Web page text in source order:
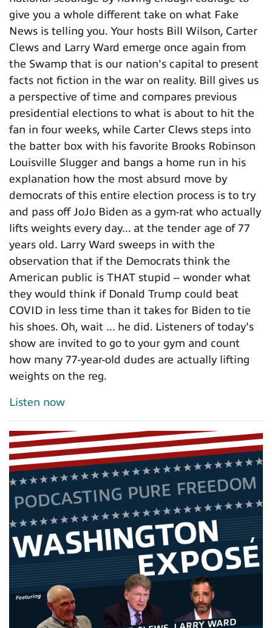
give you a whole different take on what Fake
News is telling you. Your hosts Bill Wilson, Carter
Clews and Larry Ward emerge once again from
the Swamp that is our nation's capital to present
facts not fiction in the war on reality. Bill gives us
a perspective of time and compares previous
presidential elections to what is about to hit the
fan in four weeks, while Carter Clews steps into
the batter box with his favorite Brooks Robinson
Louisville Slugger and bangs a home run in his
explanation how the most absurd move by
democrats of this entire election process is to try
and pass off JoJo Biden as a gym-rat who actually
lifts weights every day... at the tender age of 77
years old. Larry Ward sweeps in with the
observation that if the Democrats think the
American public is THAT stupid -- wonder what
they would think if Donald Trump could beat
COVID in less time than it takes for Biden to tie
his shoes. Oh, wait ... he did. Listeners of today's
show are invited to go to your gym and count
how many 77-year-old dudes are actually lifting
weights on the reg.
Listen now